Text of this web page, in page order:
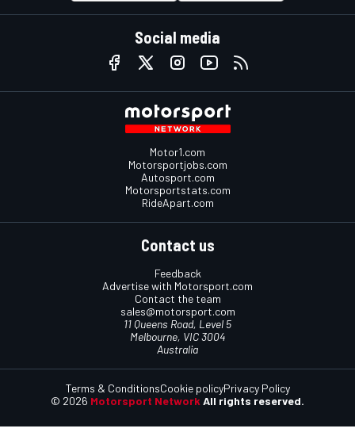
Social media
Motor1.com
Motorsportjobs.com
Autosport.com
Motorsportstats.com
RideApart.com
Contact us
Feedback
Advertise with Motorsport.com
Contact the team
sales@motorsport.com
11 Queens Road, Level 5
Melbourne, VIC 3004
Australia
© 2026 Motorsport Network All rights reserved.
Terms & ConditionsCookie policyPrivacy Policy